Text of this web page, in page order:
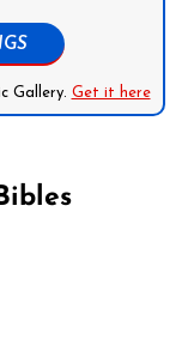
Gallery. Get it here